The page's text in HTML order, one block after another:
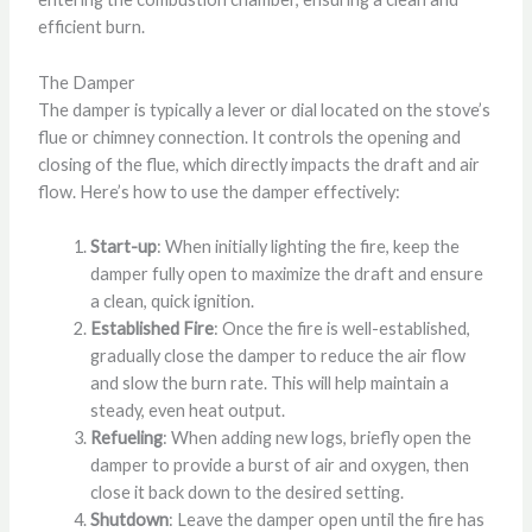
efficient burn.
The Damper
The damper is typically a lever or dial located on the stove’s
flue or chimney connection. It controls the opening and
closing of the flue, which directly impacts the draft and air
flow. Here’s how to use the damper effectively:
Start-up: When initially lighting the fire, keep the
damper fully open to maximize the draft and ensure
a clean, quick ignition.
Established Fire: Once the fire is well-established,
gradually close the damper to reduce the air flow
and slow the burn rate. This will help maintain a
steady, even heat output.
Refueling: When adding new logs, briefly open the
damper to provide a burst of air and oxygen, then
close it back down to the desired setting.
Shutdown: Leave the damper open until the fire has